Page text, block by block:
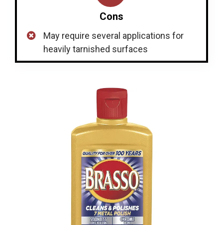
Cons
May require several applications for
heavily tarnished surfaces